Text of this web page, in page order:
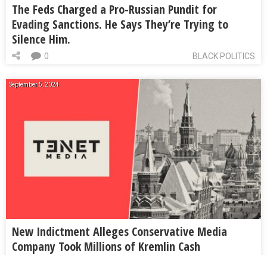
The Feds Charged a Pro-Russian Pundit for
Evading Sanctions. He Says They’re Trying to
Silence Him.
BLACK POLITICS
0
September 5, 2024
New Indictment Alleges Conservative Media
Company Took Millions of Kremlin Cash